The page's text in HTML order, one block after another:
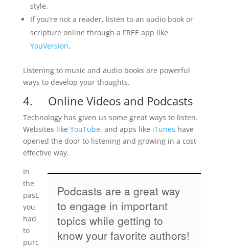
style.
If you’re not a reader, listen to an audio book or
scripture online through a FREE app like
YouVersion.
Listening to music and audio books are powerful
ways to develop your thoughts.
4. Online Videos and Podcasts
Technology has given us some great ways to listen.
Websites like YouTube, and apps like iTunes have
opened the door to listening and growing in a cost-
effective way.
Podcasts are a great way
to engage in important
topics while getting to
know your favorite authors!
In
the
past,
you
had
to
purc